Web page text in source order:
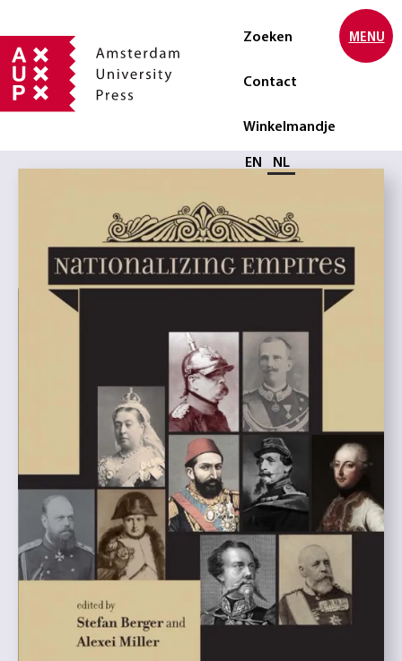
Zoeken
Contact
Winkelmandje
Selecteer taal
EN NL
MENU